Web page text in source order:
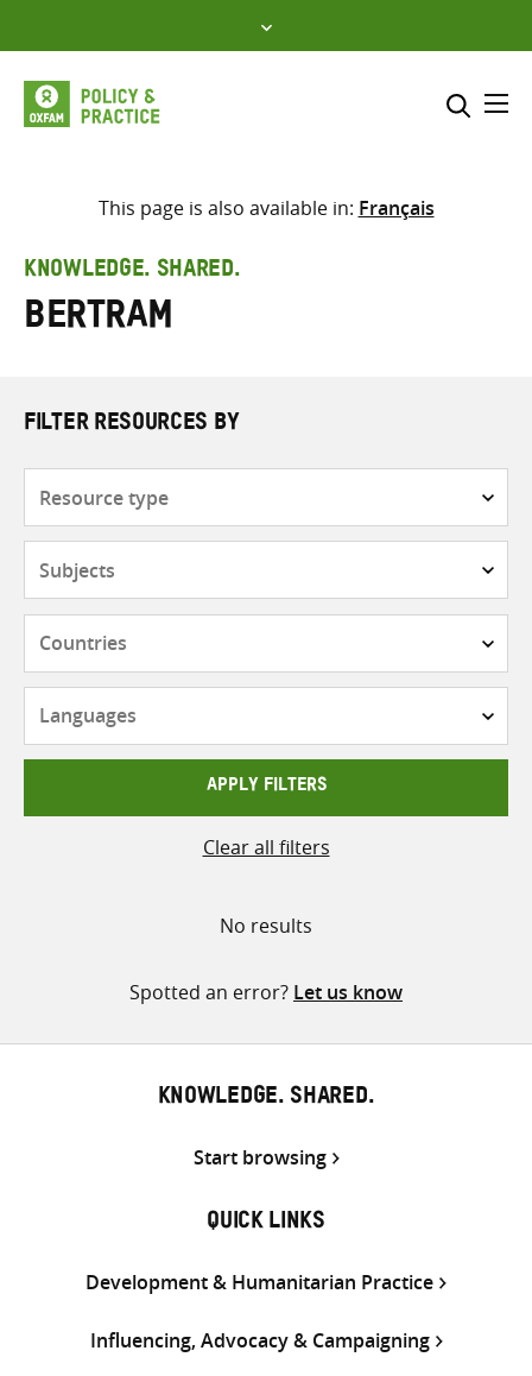
to
content
Select where to search
This page is also available in: Français
KNOWLEDGE. SHARED.
Bertram
FILTER RESOURCES BY
APPLY FILTERS
Clear all filters
No results
Spotted an error? Let us know
KNOWLEDGE. SHARED.
Start browsing
QUICK LINKS
Development & Humanitarian Practice
Influencing, Advocacy & Campaigning